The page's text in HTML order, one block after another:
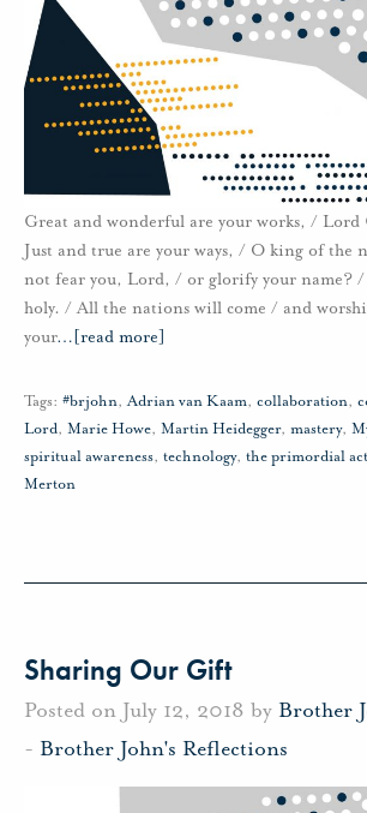
Great and wonderful are your works, / Lord
Just and true are your ways, / O king of the
not fear you, Lord, / or glorify your name? /
holy. / All the nations will come / and
your… [read more]
Tags: #brjohn,Adrian van Kaam, collaboration,
Lord, Marie Howe, Martin Heidegger, mastery,
spiritual awareness, technology, the primordial
Merton
Sharing Our Gift
Posted on July 12, 2018 by Brother
- Brother John's Reflections